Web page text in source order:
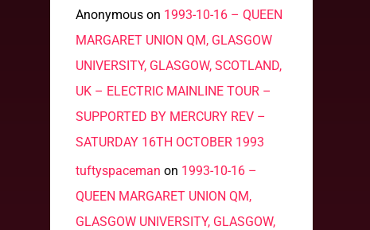
Anonymous on 1993-10-16 – QUEEN
MARGARET UNION QM, GLASGOW
UNIVERSITY, GLASGOW, SCOTLAND,
UK – ELECTRIC MAINLINE TOUR –
SUPPORTED BY MERCURY REV –
SATURDAY 16TH OCTOBER 1993
tuftyspaceman on 1993-10-16 –
QUEEN MARGARET UNION QM,
GLASGOW UNIVERSITY, GLASGOW,